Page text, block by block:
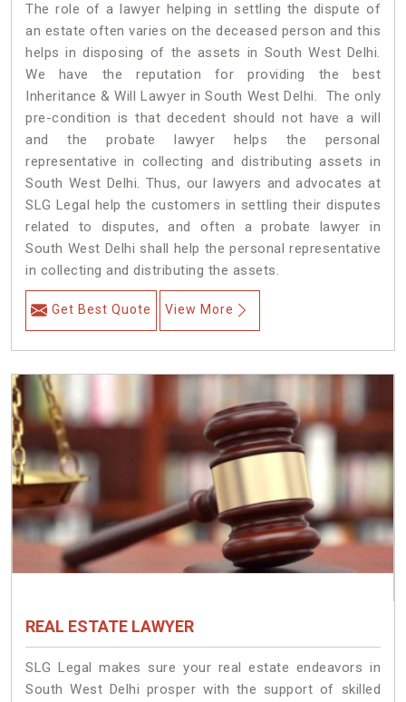
The role of a lawyer helping in settling the dispute of
an estate often varies on the deceased person and this
helps in disposing of the assets in South West Delhi.
We have the reputation for providing the best
Inheritance & Will Lawyer in South West Delhi. The only
pre-condition is that decedent should not have a will
and the probate lawyer helps the personal
representative in collecting and distributing assets in
South West Delhi. Thus, our lawyers and advocates at
SLG Legal help the customers in settling their disputes
related to disputes, and often a probate lawyer in
South West Delhi shall help the personal representative
in collecting and distributing the assets.
Get Best Quote View More
REAL ESTATE LAWYER
SLG Legal makes sure your real estate endeavors in
South West Delhi prosper with the support of skilled